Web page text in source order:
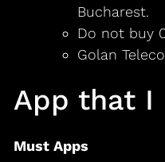
Bucharest.
Do not buy
Golan
App that I
Must Apps